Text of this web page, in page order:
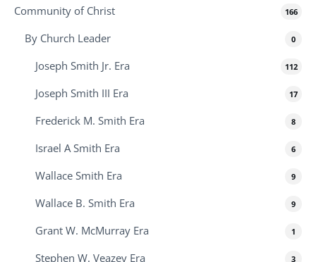
Community of Christ 166
By Church Leader 0
Joseph Smith Jr. Era 112
Joseph Smith III Era 17
Frederick M. Smith Era 8
Israel A Smith Era 6
Wallace Smith Era 9
Wallace B. Smith Era 9
Grant W. McMurray Era 1
Stephen W. Veazey Era 3